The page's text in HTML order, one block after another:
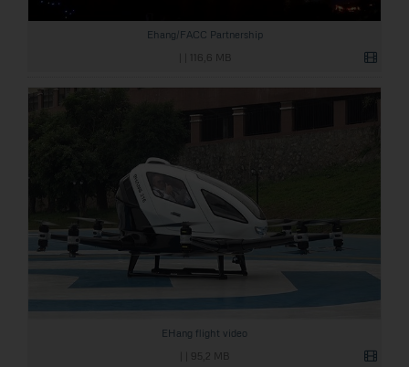
Ehang/FACC Partnership
116,6 MB
EHang flight video
95,2 MB